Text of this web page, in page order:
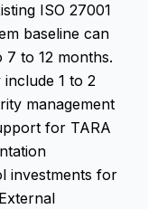
ISO 27001
baseline can
7 to 12 months.
1 to 2
management
for TARA
investments for